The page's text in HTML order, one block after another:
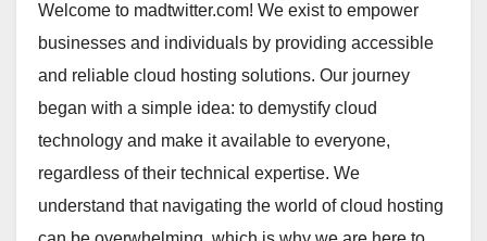
Welcome to madtwitter.com! We exist to empower
businesses and individuals by providing accessible
and reliable cloud hosting solutions. Our journey
began with a simple idea: to demystify cloud
technology and make it available to everyone,
regardless of their technical expertise. We
understand that navigating the world of cloud hosting